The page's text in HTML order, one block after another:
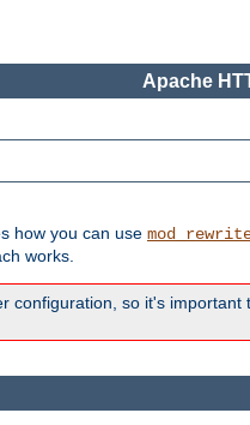
Apache
how you can use
works.
so it's